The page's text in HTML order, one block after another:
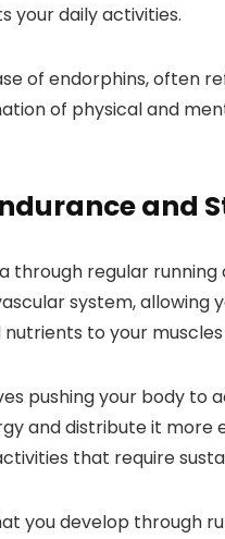
your daily activities.
of endorphins, often
of physical and
and
through regular
system,
to your
pushing your body
and distribute it
that require
you develop through